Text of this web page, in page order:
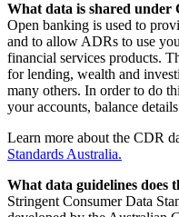
What data is shared under
Open banking is used to
and to allow ADRs to use
financial services products.
for lending, wealth and
many others. In order to do
your accounts, balance
Learn more about the CDR
Standards Australia.
What data guidelines does
Stringent Consumer Data